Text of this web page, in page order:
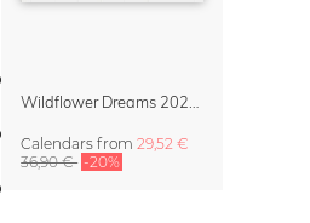
Calendars from29,52 €
36,90 € -20%